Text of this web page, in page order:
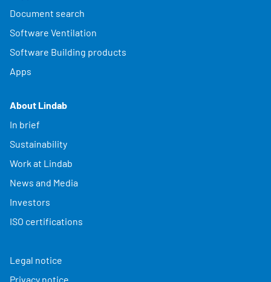
Document search
Software Ventilation
Software Building products
Apps
About Lindab
In brief
Sustainability
Work at Lindab
News and Media
Investors
ISO certifications
Legal notice
Privacy notice